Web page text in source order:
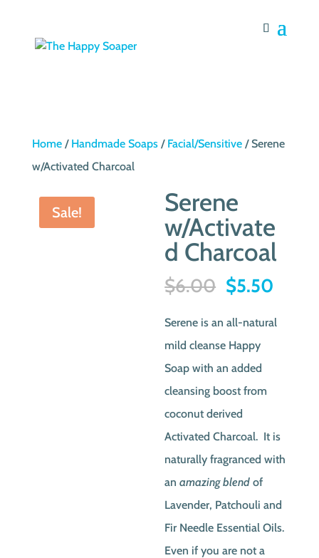
Home/ Handmade Soaps/ Facial/Sensitive/ Serene
w/Activated Charcoal
Sale!
Serene
w/Activate
d Charcoal
$6.00 Original
was:
$6.00.
$5.50
is:
Serene is an all-natural
mild cleanse Happy
Soap with an added
cleansing boost from
coconut derived
Activated Charcoal. It is
naturally fragranced with
anamazing blend of
Lavender, Patchouli and
Fir Needle Essential Oils.
Even if you are not a